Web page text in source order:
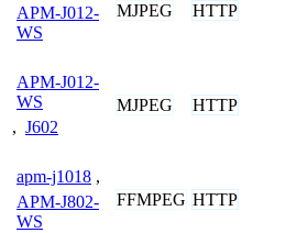
APM-J012-
WS
MJPEG HTTP
APM-J012-
WS
, J602
MJPEG HTTP
apm-j1018 ,
APM-J802-
WS
FFMPEG HTTP